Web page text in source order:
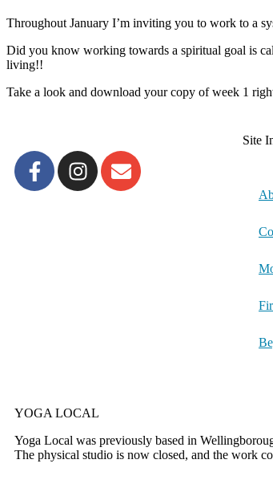
Throughout January I’m inviting you to work to a
Did you know working towards a spiritual goal is
living!!
Take a look and download your copy of week 1
Site
YOGA LOCAL
Yoga Local was previously based in
The physical studio is now closed, and the work